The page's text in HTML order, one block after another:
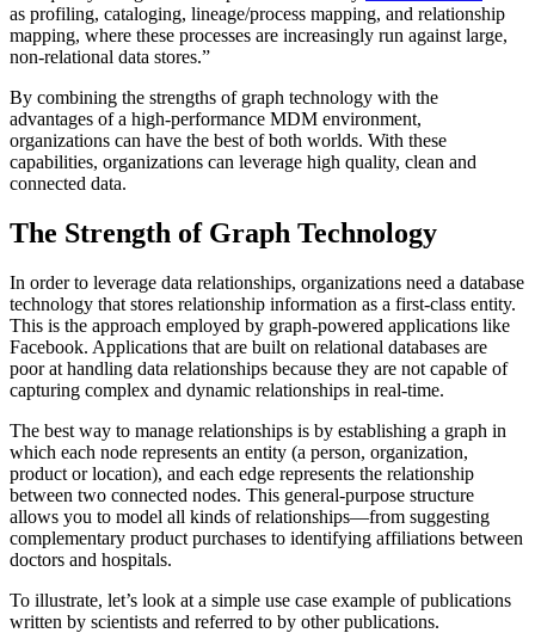
as profiling, cataloging, lineage/process mapping, and relationship
mapping, where these processes are increasingly run against large,
non-relational data stores.”
By combining the strengths of graph technology with the
advantages of a high-performance MDM environment,
organizations can have the best of both worlds. With these
capabilities, organizations can leverage high quality, clean and
connected data.
The Strength of Graph Technology
In order to leverage data relationships, organizations need a database
technology that stores relationship information as a first-class entity.
This is the approach employed by graph-powered applications like
Facebook. Applications that are built on relational databases are
poor at handling data relationships because they are not capable of
capturing complex and dynamic relationships in real-time.
The best way to manage relationships is by establishing a graph in
which each node represents an entity (a person, organization,
product or location), and each edge represents the relationship
between two connected nodes. This general-purpose structure
allows you to model all kinds of relationships—from suggesting
complementary product purchases to identifying affiliations between
doctors and hospitals.
To illustrate, let’s look at a simple use case example of publications
written by scientists and referred to by other publications.